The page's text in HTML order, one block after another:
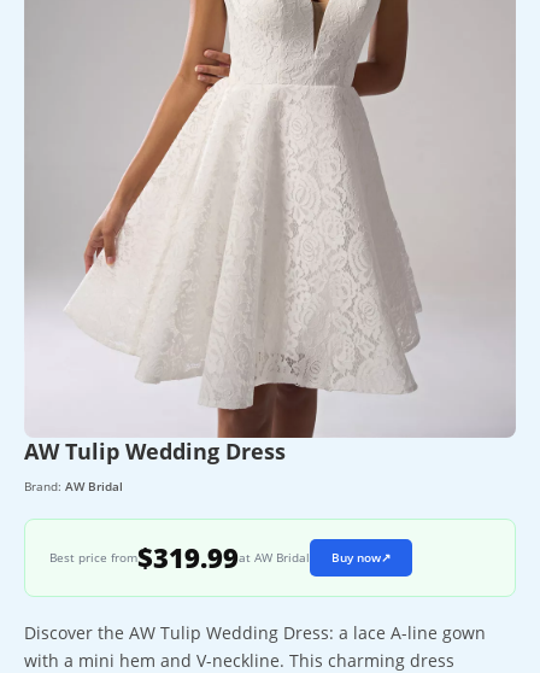
AW Tulip Wedding Dress
Brand: AW Bridal
Best price from$319.99at AW Bridal Buy now↗
Discover the AW Tulip Wedding Dress: a lace A-line gown
with a mini hem and V-neckline. This charming dress